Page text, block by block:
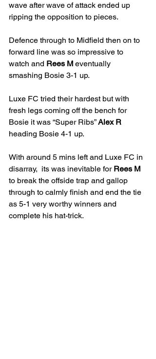
wave after wave of attack ended up
ripping the opposition to pieces.
Defence through to Midfield then on to
forward line was so impressive to
watch and Rees M eventually
smashing Bosie 3-1 up.
Luxe FC tried their hardest but with
fresh legs coming off the bench for
Bosie it was “Super Ribs” Alex R
heading Bosie 4-1 up.
With around 5 mins left and Luxe FC in
disarray,  its was inevitable for Rees M
to break the offside trap and gallop
through to calmly finish and end the tie
as 5-1 very worthy winners and
complete his hat-trick.